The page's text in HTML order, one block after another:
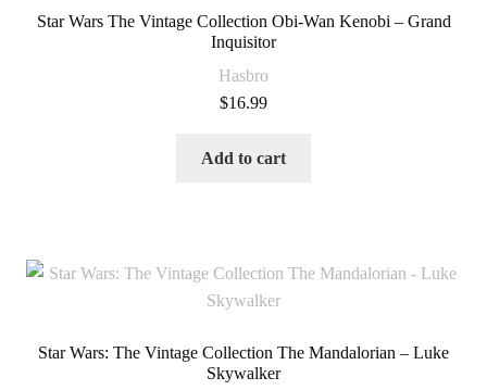
Star Wars The Vintage Collection Obi-Wan Kenobi – Grand
Inquisitor
Hasbro
$16.99
Add to cart
Star Wars: The Vintage Collection The Mandalorian – Luke
Skywalker